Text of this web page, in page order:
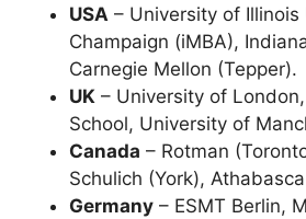
USA – University of
Champaign (iMBA),
Carnegie Mellon (Tepper).
UK – University of
School, University of
Canada – Rotman
Schulich (York),
Germany – ESMT Berlin,